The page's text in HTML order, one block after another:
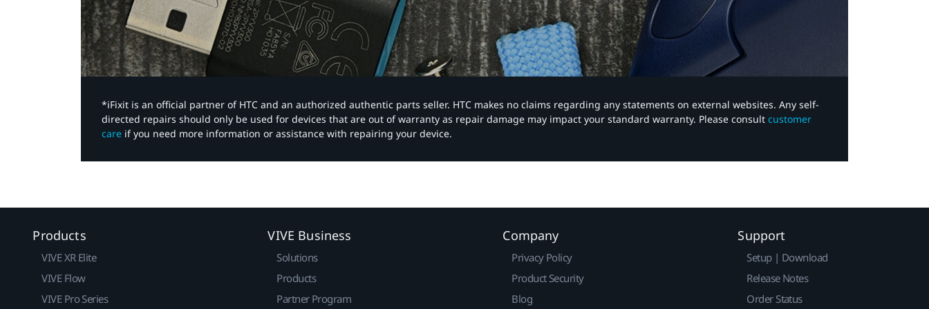
*iFixit is an official partner of HTC and an authorized authentic parts seller. HTC makes no claims regarding any statements on external websites. Any self-
directed repairs should only be used for devices that are out of warranty as repair damage may impact your standard warranty. Please consult customer
care if you need more information or assistance with repairing your device.
Products
VIVE XR Elite
VIVE Flow
VIVE Pro Series
VIVE Business
Solutions
Products
Partner Program
Company
Privacy Policy
Product Security
Blog
Support
Setup | Download
Release Notes
Order Status